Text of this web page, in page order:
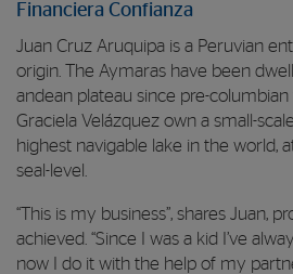
Financiera Confianza
Juan Cruz Aruquipa is a Peruvian
origin. The Aymaras have been
andean plateau since pre-
Graciela Velázquez own a small-
highest navigable lake in the world,
seal-level.
“This is my business”, shares Juan,
achieved. “Since I was a kid I’ve
now I do it with the help of my